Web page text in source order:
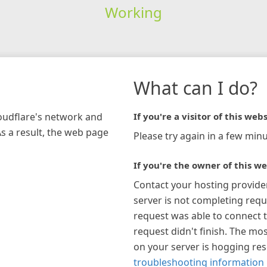
Working
network and
a result, the web page
What can I do?
If you're a visitor of this
Please try again in a few
If you're the owner of this
Contact your hosting
server is not completing
request was able to connect
request didn't finish. The
on your server is hogging
troubleshooting information